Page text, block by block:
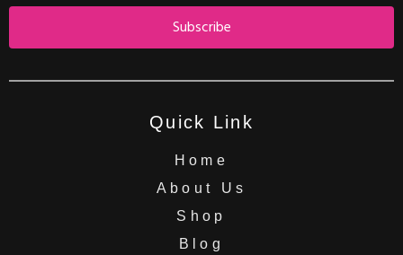
Subscribe
Quick Link
Home
About Us
Shop
Blog